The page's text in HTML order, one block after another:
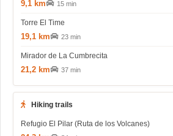
9,1 km 15 min
Torre El Time
19,1 km 23 min
Mirador de La Cumbrecita
21,2 km 37 min
Hiking trails
Refugio El Pilar (Ruta de los Volcanes)